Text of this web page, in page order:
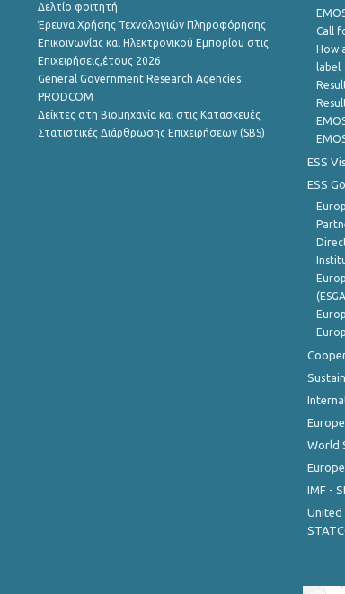
Δελτίο φοιτητή
Έρευνα Χρήσης Τεχνολογιών Πληροφόρησης
Επικοινωνίας και Ηλεκτρονικού Εμπορίου στις
Επιχειρήσεις,έτους 2026
General Government Research Agencies
PRODCOM
Δείκτες στη Βιομηχανία και στις Κατασκευές
Στατιστικές Διάρθρωσης Επιχειρήσεων (SBS)
Call
How
label
ESS
ESS
World
IMF -
United